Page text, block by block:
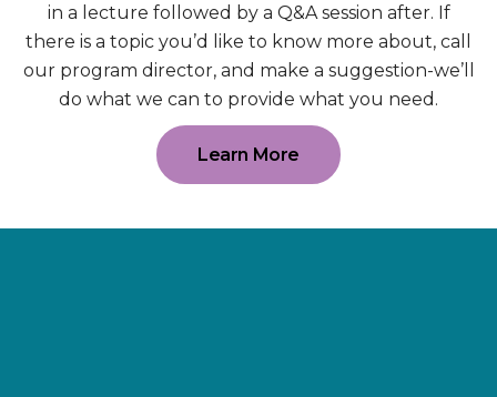
in a lecture followed by a Q&A session after. If
there is a topic you’d like to know more about, call
our program director, and make a suggestion-we’ll
do what we can to provide what you need.
Learn More